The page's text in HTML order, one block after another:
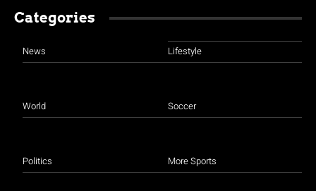
Categories
News
World
Politics
Lifestyle
Soccer
More Sports